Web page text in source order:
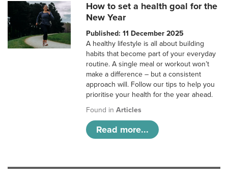
How to set a health goal for the
New Year
Published: 11 December 2025
A healthy lifestyle is all about building
habits that become part of your everyday
routine. A single meal or workout won’t
make a difference – but a consistent
approach will. Follow our tips to help you
prioritise your health for the year ahead.
Found inArticles
Read more...